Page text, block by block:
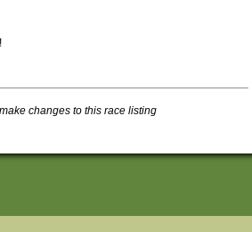
changes to this race listing